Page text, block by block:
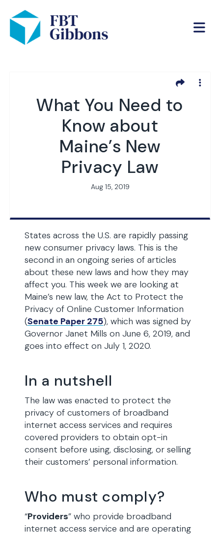
What You Need to
Know about
Maine’s New
Privacy Law
Aug 15, 2019
States across the U.S. are rapidly passing
new consumer privacy laws. This is the
second in an ongoing series of articles
about these new laws and how they may
affect you. This week we are looking at
Maine’s new law, the Act to Protect the
Privacy of Online Customer Information
(Senate Paper 275), which was signed by
Governor Janet Mills on June 6, 2019, and
goes into effect on July 1, 2020.
In a nutshell
The law was enacted to protect the
privacy of customers of broadband
internet access services and requires
covered providers to obtain opt-in
consent before using, disclosing, or selling
their customers’ personal information.
Who must comply?
“Providers” who provide broadband
internet access service and are operating